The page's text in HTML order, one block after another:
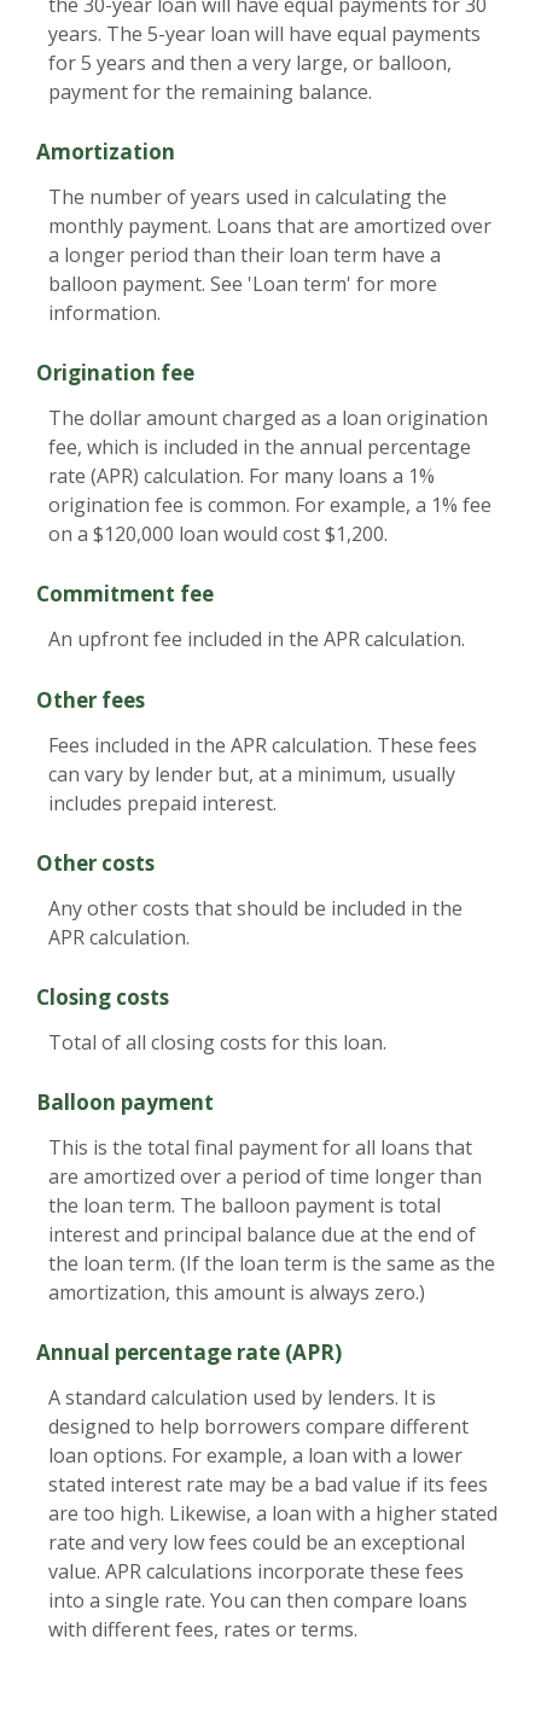
years. The 5-year loan will have equal payments
for 5 years and then a very large, or balloon,
payment for the remaining balance.
Amortization
The number of years used in calculating the
monthly payment. Loans that are amortized over
a longer period than their loan term have a
balloon payment. See 'Loan term' for more
information.
Origination fee
The dollar amount charged as a loan origination
fee, which is included in the annual percentage
rate (APR) calculation. For many loans a 1%
origination fee is common. For example, a 1% fee
on a $120,000 loan would cost $1,200.
Commitment fee
An upfront fee included in the APR calculation.
Other fees
Fees included in the APR calculation. These fees
can vary by lender but, at a minimum, usually
includes prepaid interest.
Other costs
Any other costs that should be included in the
APR calculation.
Closing costs
Total of all closing costs for this loan.
Balloon payment
This is the total final payment for all loans that
are amortized over a period of time longer than
the loan term. The balloon payment is total
interest and principal balance due at the end of
the loan term. (If the loan term is the same as the
amortization, this amount is always zero.)
Annual percentage rate (APR)
A standard calculation used by lenders. It is
designed to help borrowers compare different
loan options. For example, a loan with a lower
stated interest rate may be a bad value if its fees
are too high. Likewise, a loan with a higher stated
rate and very low fees could be an exceptional
value. APR calculations incorporate these fees
into a single rate. You can then compare loans
with different fees, rates or terms.